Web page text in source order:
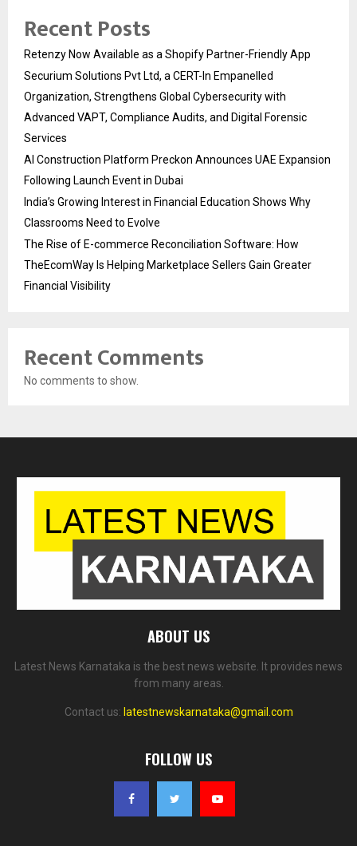
Recent Posts
Retenzy Now Available as a Shopify Partner-Friendly App
Securium Solutions Pvt Ltd, a CERT-In Empanelled
Organization, Strengthens Global Cybersecurity with
Advanced VAPT, Compliance Audits, and Digital Forensic
Services
AI Construction Platform Preckon Announces UAE Expansion
Following Launch Event in Dubai
India’s Growing Interest in Financial Education Shows Why
Classrooms Need to Evolve
The Rise of E-commerce Reconciliation Software: How
TheEcomWay Is Helping Marketplace Sellers Gain Greater
Financial Visibility
Recent Comments
No comments to show.
ABOUT US
Latest News Karnataka is the best news website. It provides news
from many areas.
Contact us: latestnewskarnataka@gmail.com
FOLLOW US